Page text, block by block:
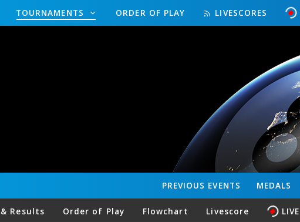
TOURNAMENTS ORDER OF PLAY LIVESCORES
MEDALS
PREVIOUS EVENTS
Results Order of Play Flowchart Livescore LIVE